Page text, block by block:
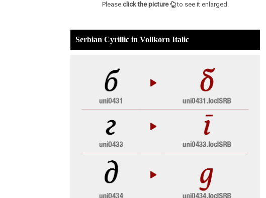
Please click the picture to see it enlarged.
Serbian Cyrillic in Vollkorn Italic